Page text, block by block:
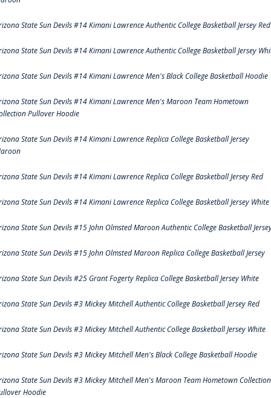
State Sun Devils #14 Kimani Lawrence Authentic College Basketball Jersey Red
State Sun Devils #14 Kimani Lawrence Authentic College Basketball Jersey
State Sun Devils #14 Kimani Lawrence Men's Black College Basketball Hoodie
State Sun Devils #14 Kimani Lawrence Men's Maroon Team Hometown
Pullover Hoodie
State Sun Devils #14 Kimani Lawrence Replica College Basketball Jersey
State Sun Devils #14 Kimani Lawrence Replica College Basketball Jersey Red
State Sun Devils #14 Kimani Lawrence Replica College Basketball Jersey White
State Sun Devils #15 John Olmsted Maroon Authentic College Basketball
State Sun Devils #15 John Olmsted Maroon Replica College Basketball Jersey
State Sun Devils #25 Grant Fogerty Replica College Basketball Jersey White
State Sun Devils #3 Mickey Mitchell Authentic College Basketball Jersey Red
State Sun Devils #3 Mickey Mitchell Authentic College Basketball Jersey White
State Sun Devils #3 Mickey Mitchell Men's Black College Basketball Hoodie
State Sun Devils #3 Mickey Mitchell Men's Maroon Team Hometown Collection
Hoodie